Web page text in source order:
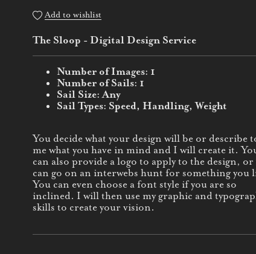
Add to wishlist
The Sloop - Digital Design Service
Number of Images: 1
Number of Sails: 1
Sail Size: Any
Sail Types: Speed, Handling, Weight
You decide what your design will be or describe
me what you have in mind and I will create it.
can also provide a logo to apply to the design, or
can go on an interwebs hunt for something you
You can even choose a font style if you are so
inclined. I will then use my graphic and
skills to create your vision.